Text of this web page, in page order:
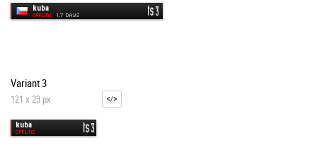
Variant 3
121 x 23 px